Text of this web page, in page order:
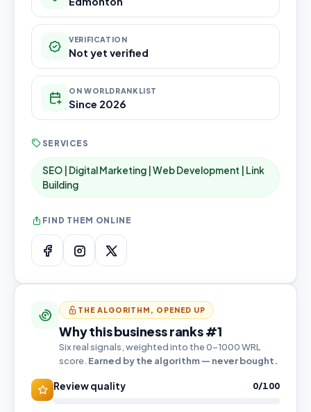
VERIFICATION
Not yet verified
ON WORLDRANKLIST
Since 2026
SERVICES
SEO | Digital Marketing | Web Development | Link
Building
FIND THEM ONLINE
THE ALGORITHM, OPENED UP
Why this business ranks #1
Six real signals, weighted into the 0–1000 WRL
score. Earned by the algorithm — never bought.
Review quality 0/100